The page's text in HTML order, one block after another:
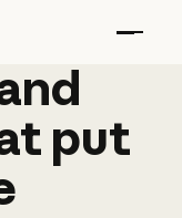
put